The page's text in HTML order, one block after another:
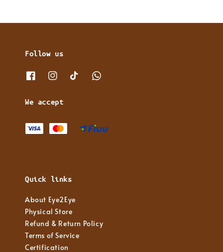
Follow us
We accept
Quick links
About Eye2Eye
Physical Store
Refund & Return Policy
Terms of Service
Certification